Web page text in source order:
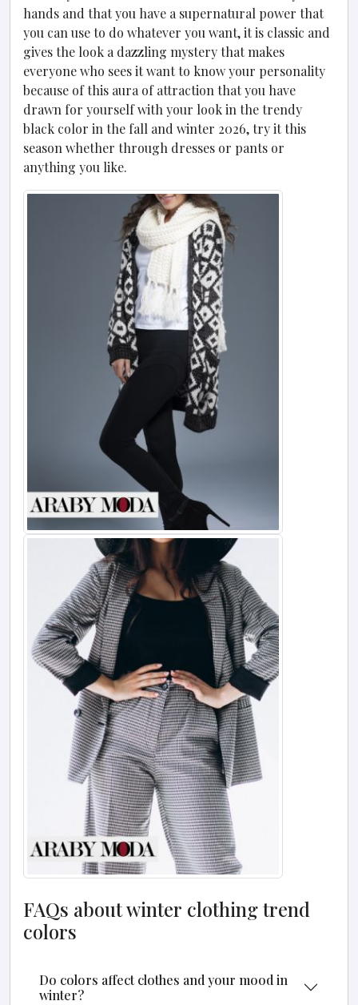
hands and that you have a supernatural power that
you can use to do whatever you want, it is classic and
gives the look a dazzling mystery that makes
everyone who sees it want to know your personality
because of this aura of attraction that you have
drawn for yourself with your look in the trendy
black color in the fall and winter 2026, try it this
season whether through dresses or pants or
anything you like.
FAQs about winter clothing trend
colors
Do colors affect clothes and your mood in
winter?